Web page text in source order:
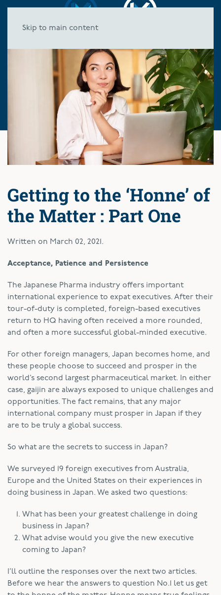
Skip to main content
Getting to the ‘Honne’ of
the Matter : Part One
Written on March 02, 2021 .
Acceptance, Patience and Persistence
The Japanese Pharma industry offers important
international experience to expat executives. After their
tour-of-duty is completed, foreign-based executives
return to HQ having often received a more rounded,
and often a more successful global-minded executive.
For other foreign managers, Japan becomes home, and
these people choose to succeed and prosper in the
world’s second largest pharmaceutical market. In either
case, gaijin are always exposed to unique challenges and
opportunities. The fact remains, that any major
international company must prosper in Japan if they
are to be truly a global success.
So what are the secrets to success in Japan?
We surveyed 19 foreign executives from Australia,
Europe and the United States on their experiences in
doing business in Japan. We asked two questions:
What has been your greatest challenge in doing
business in Japan?
What advise would you give the new executive
coming to Japan?
I’ll outline the responses over the next two articles.
Before we hear the answers to question No.1 let us get